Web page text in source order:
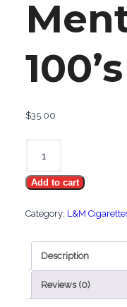
$35.00
100's
quantity
Add to cart
Category: L&M
Description
Reviews (0)